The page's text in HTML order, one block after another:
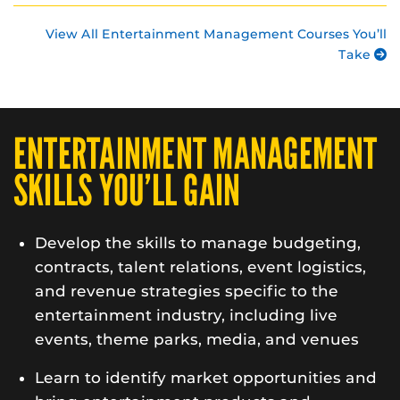
View All Entertainment Management Courses You’ll
Take
ENTERTAINMENT MANAGEMENT
SKILLS YOU’LL GAIN
Develop the skills to manage budgeting,
contracts, talent relations, event logistics,
and revenue strategies specific to the
entertainment industry, including live
events, theme parks, media, and venues
Learn to identify market opportunities and